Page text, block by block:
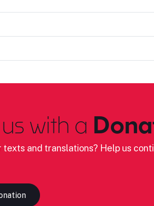
with a
texts and translations? Help us